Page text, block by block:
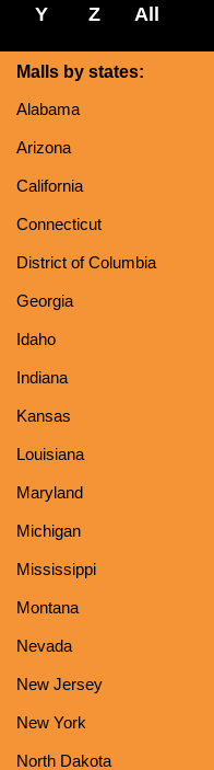
Y Z All
Malls by states:
Alabama
Arizona
California
Connecticut
District of Columbia
Georgia
Idaho
Indiana
Kansas
Louisiana
Maryland
Michigan
Mississippi
Montana
Nevada
New Jersey
New York
North Dakota